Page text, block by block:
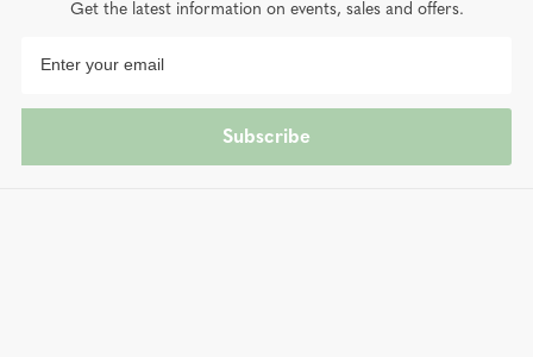
Get the latest information on events, sales and offers.
Subscribe